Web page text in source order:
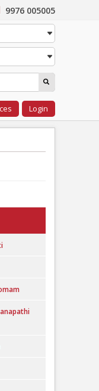
9976 005005
Login